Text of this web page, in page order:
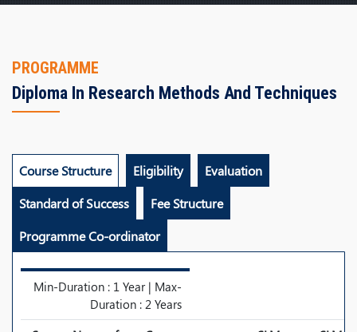
PROGRAMME
Diploma In Research Methods And Techniques
Course Structure Eligibility
Evaluation
Standard of Success
Fee Structure
Programme Co-ordinator
Min-Duration : 1 Year | Max-
Duration : 2 Years